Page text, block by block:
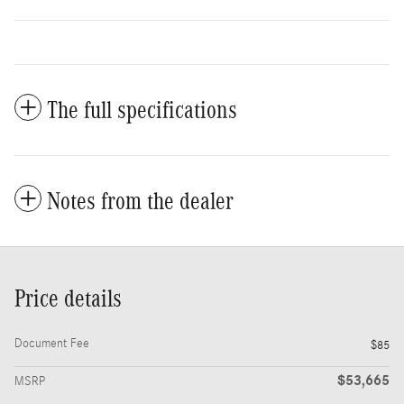
The full specifications
Notes from the dealer
Price details
Document Fee $85
MSRP $53,665